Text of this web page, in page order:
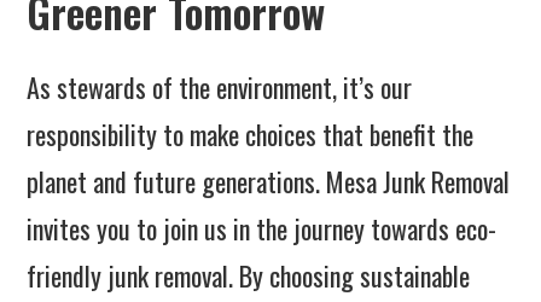
As stewards of the environment, it’s our
responsibility to make choices that benefit the
planet and future generations. Mesa Junk Removal
invites you to join us in the journey towards eco-
friendly junk removal. By choosing sustainable